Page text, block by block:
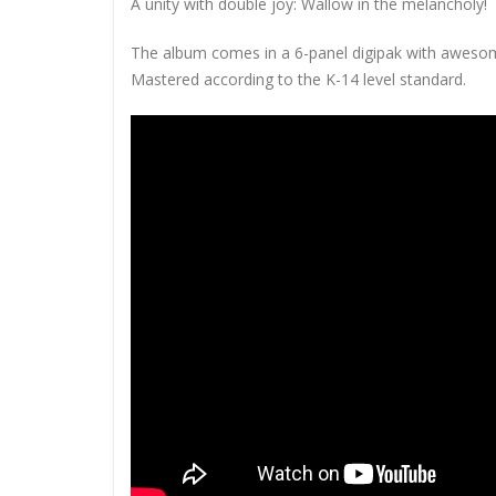
The album comes in a 6-panel digipak with
Mastered according to the K-14 level standard.